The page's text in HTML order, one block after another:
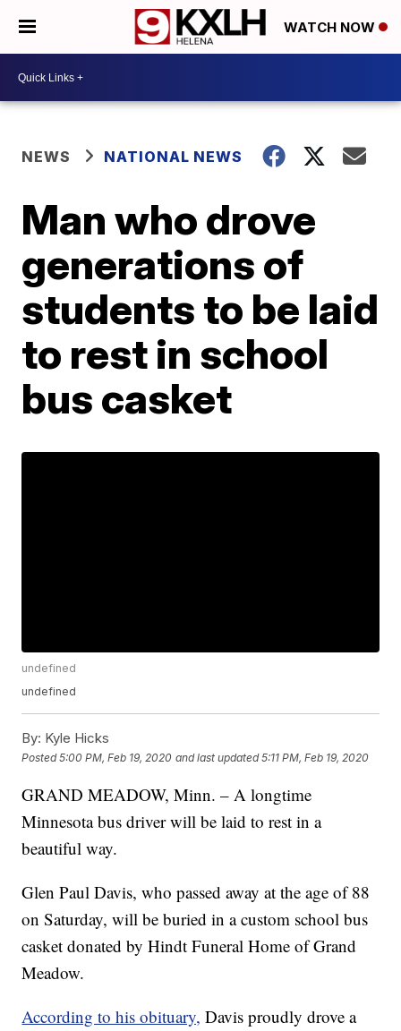
WATCH NOW
NEWS NATIONAL NEWS
Man who drove
generations of
students to be laid
to rest in school
bus casket
undefined
undefined
By: Kyle Hicks
Posted5:00 PM, Feb 19, 2020 and last updated 5:11 PM, Feb 19, 2020
GRAND MEADOW, Minn. – A longtime
Minnesota bus driver will be laid to rest in a
beautiful way.
Glen Paul Davis, who passed away at the age of 88
on Saturday, will be buried in a custom school bus
casket donated by Hindt Funeral Home of Grand
Meadow.
According to his obituary, Davis proudly drove a